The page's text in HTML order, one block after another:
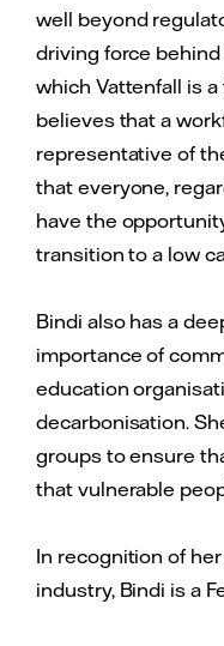
well beyond
driving force behind
which Vattenfall is
believes that a
representative of
that everyone,
have the
transition to a low
Bindi also has a
importance of
education
decarbonisation.
groups to ensure
that vulnerable
In recognition of
industry, Bindi is a